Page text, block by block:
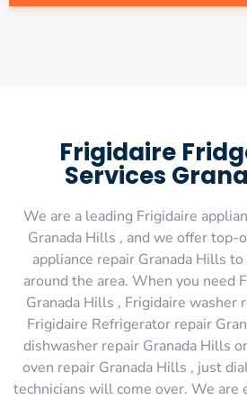
Frigidaire
Services
We are a leading Frigidaire
Granada Hills , and we offer
appliance repair Granada Hills
around the area. When you need
Granada Hills , Frigidaire washer
Frigidaire Refrigerator repair
dishwasher repair Granada Hills
oven repair Granada Hills , just
technicians will come over. We are